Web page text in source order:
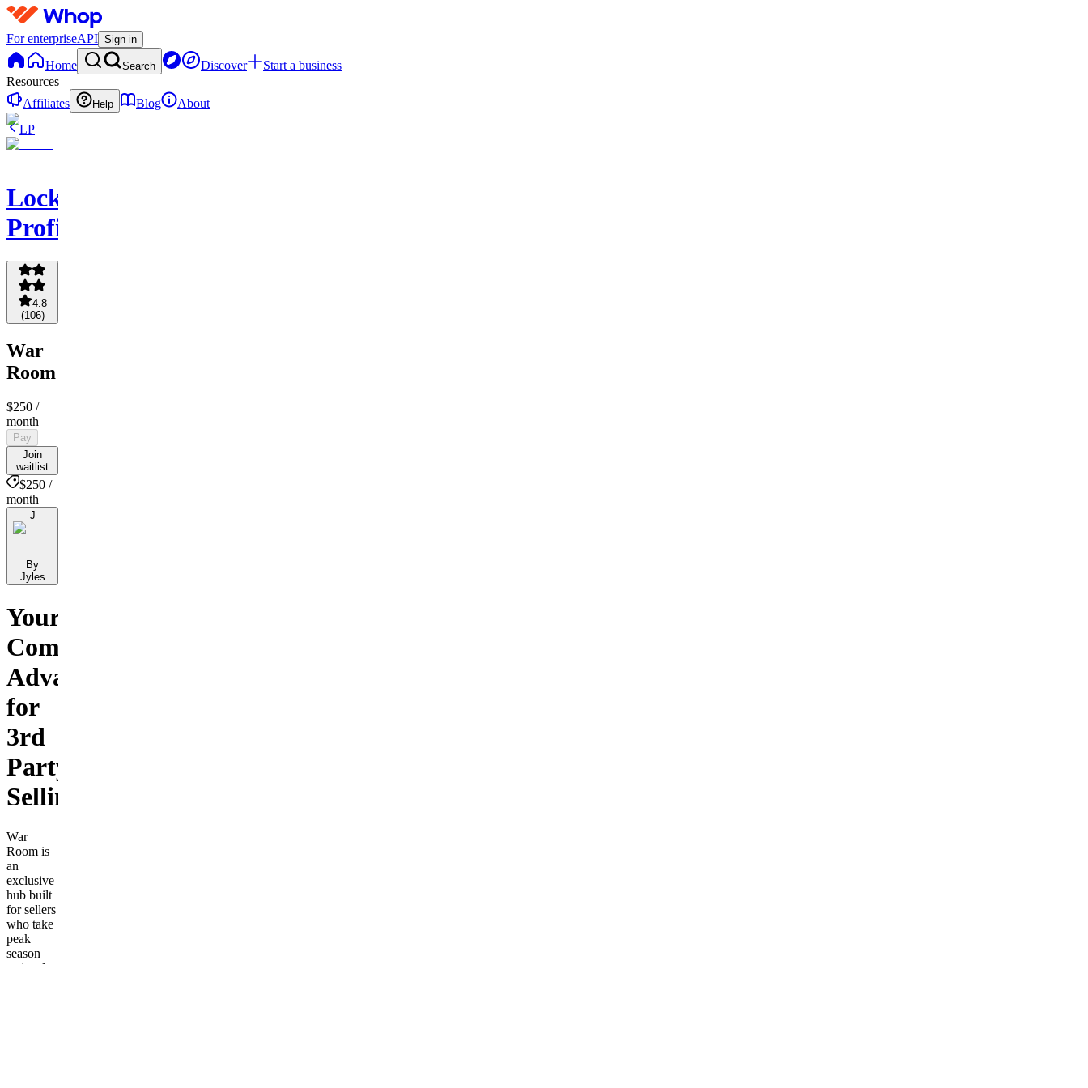
For enterpriseAPI Sign in
Home Search Discover
Start a business
Resources
Affiliates
Help Blog
About
LP
Locking
Profits
4.8
(106)
War
Room
$250 /
month
Pay
Join
waitlist
$250 /
month
J
By
Jyles
Your
Competitive
Advantage
for
3rd
Party
Selling!
War
Room is
an
exclusive
hub built
for sellers
who take
peak
season
seriously.